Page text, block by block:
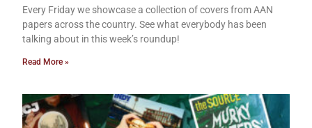
Every Friday we showcase a collection of covers from AAN
papers across the country. See what everybody has been
talking about in this week’s roundup!
Read More »